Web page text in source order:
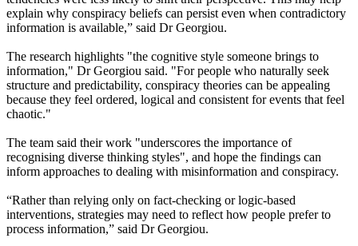
explain why conspiracy beliefs can persist even when contradictory
information is available,” said Dr Georgiou.
The research highlights "the cognitive style someone brings to
information," Dr Georgiou said. "For people who naturally seek
structure and predictability, conspiracy theories can be appealing
because they feel ordered, logical and consistent for events that feel
chaotic."
The team said their work "underscores the importance of
recognising diverse thinking styles", and hope the findings can
inform approaches to dealing with misinformation and conspiracy.
“Rather than relying only on fact‑checking or logic‑based
interventions, strategies may need to reflect how people prefer to
process information,” said Dr Georgiou.